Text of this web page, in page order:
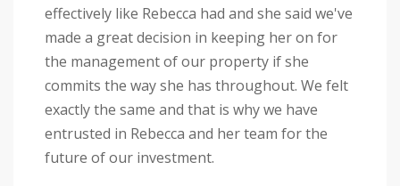
effectively like Rebecca had and she said we've
made a great decision in keeping her on for
the management of our property if she
commits the way she has throughout. We felt
exactly the same and that is why we have
entrusted in Rebecca and her team for the
future of our investment.